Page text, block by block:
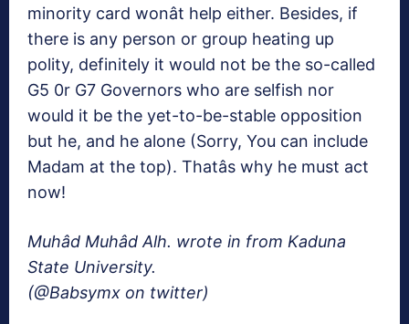
minority card wonât help either. Besides, if
there is any person or group heating up
polity, definitely it would not be the so-called
G5 0r G7 Governors who are selfish nor
would it be the yet-to-be-stable opposition
but he, and he alone (Sorry, You can include
Madam at the top). Thatâs why he must act
now!
Muhâd Muhâd Alh. wrote in from Kaduna
State University.
(@Babsymx on twitter)